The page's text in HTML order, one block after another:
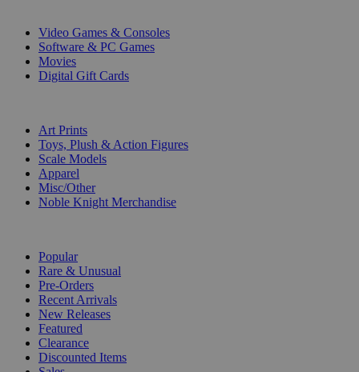
Video Games & Consoles
Software & PC Games
Movies
Digital Gift Cards
Art Prints
Toys, Plush & Action Figures
Scale Models
Apparel
Misc/Other
Noble Knight Merchandise
Popular
Rare & Unusual
Pre-Orders
Recent Arrivals
New Releases
Featured
Clearance
Discounted Items